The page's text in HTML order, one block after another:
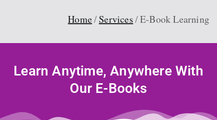
Home Services E-Book Learning
Learn Anytime, Anywhere With
Our E-Books